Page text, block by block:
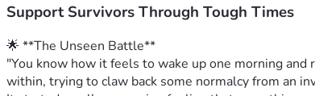
Support Survivors Through Tough Times
🌟 **The Unseen Battle**
"You know how it feels to wake up one morning
within, trying to claw back some normalcy from an